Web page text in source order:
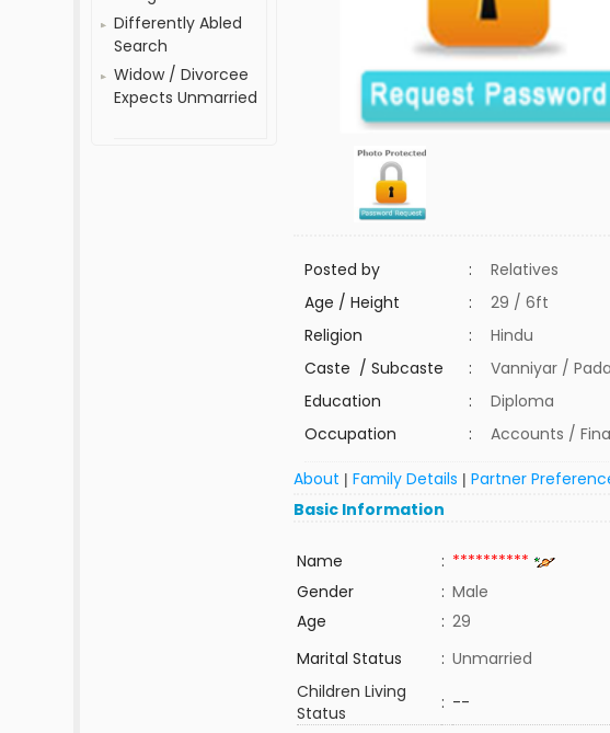
Differently Abled
Search
Widow / Divorcee
Expects Unmarried
Posted by :
Relatives
Age / Height
:
29 / 6ft
Religion
:
Hindu
Caste / Subcaste
:
Vanniyar /
Education
:
Diploma
Occupation
: Accounts /
About |Family Details |Partner
Basic Information
Name : **********
Gender
: Male
Age
: 29
Marital Status
: Unmarried
Children Living
Status
: --